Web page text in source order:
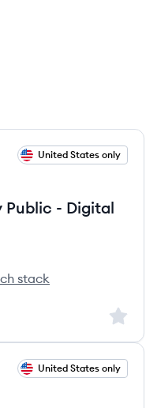
United States only
- Digital
stack
Sign
United States only